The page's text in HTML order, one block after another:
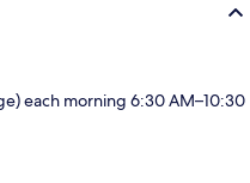
each morning 6:30 AM–10:30